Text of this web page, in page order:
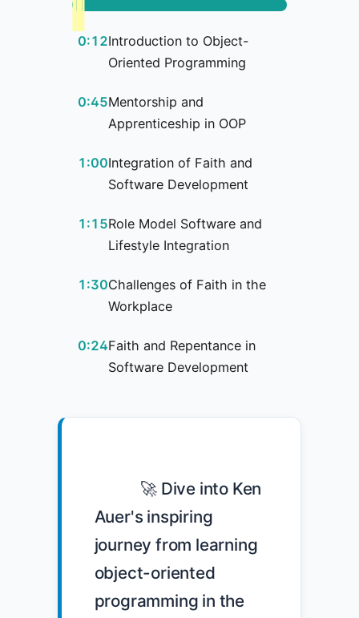
0:12Introduction to Object-
Oriented Programming
0:45Mentorship and
Apprenticeship in OOP
1:00Integration of Faith and
Software Development
1:15Role Model Software and
Lifestyle Integration
1:30Challenges of Faith in the
Workplace
0:24Faith and Repentance in
Software Development
Auer's inspiring
journey from learning
object-oriented
programming in the